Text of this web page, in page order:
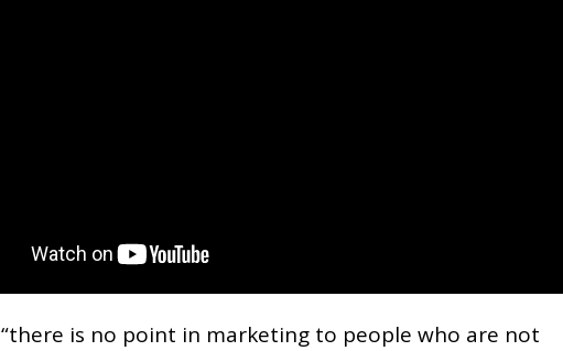
“there is no point in marketing to people who are not